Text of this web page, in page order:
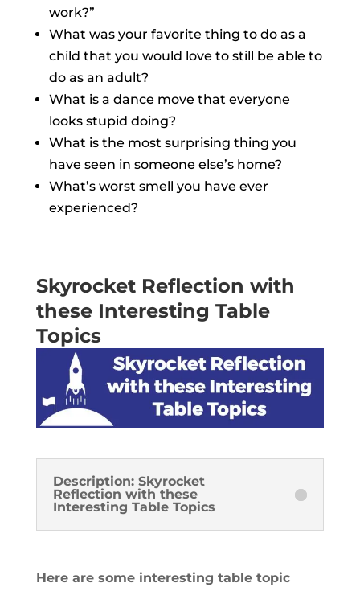
work?”
What was your favorite thing to do as a
child that you would love to still be able to
do as an adult?
What is a dance move that everyone
looks stupid doing?
What is the most surprising thing you
have seen in someone else’s home?
What’s worst smell you have ever
experienced?
Skyrocket Reflection with
these Interesting Table
Topics
Description: Skyrocket
Reflection with these
Interesting Table Topics
Here are some interesting table topic